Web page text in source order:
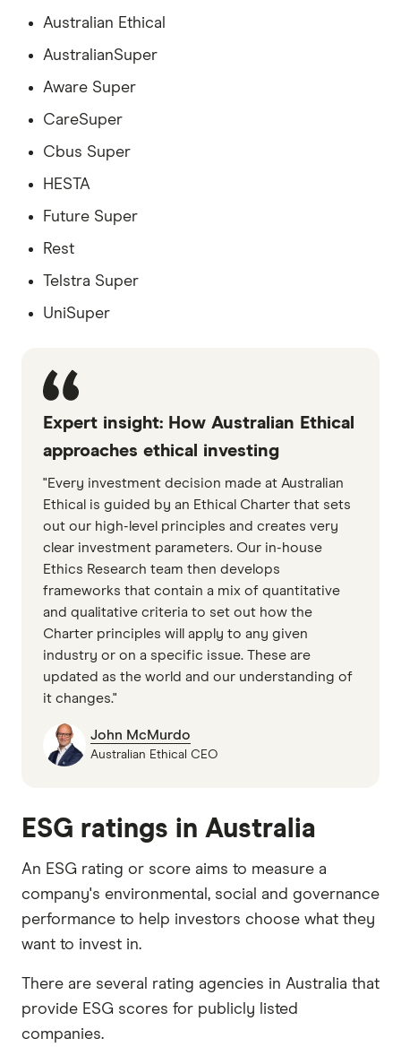
Australian Ethical
AustralianSuper
Aware Super
CareSuper
Cbus Super
HESTA
Future Super
Rest
Telstra Super
UniSuper
Expert insight: How Australian Ethical
approaches ethical investing
"Every investment decision made at Australian
Ethical is guided by an Ethical Charter that sets
out our high-level principles and creates very
clear investment parameters. Our in-house
Ethics Research team then develops
frameworks that contain a mix of quantitative
and qualitative criteria to set out how the
Charter principles will apply to any given
industry or on a specific issue. These are
updated as the world and our understanding of
it changes."
John McMurdo
Australian Ethical CEO
ESG ratings in Australia
An ESG rating or score aims to measure a
company's environmental, social and governance
performance to help investors choose what they
want to invest in.
There are several rating agencies in Australia that
provide ESG scores for publicly listed
companies.